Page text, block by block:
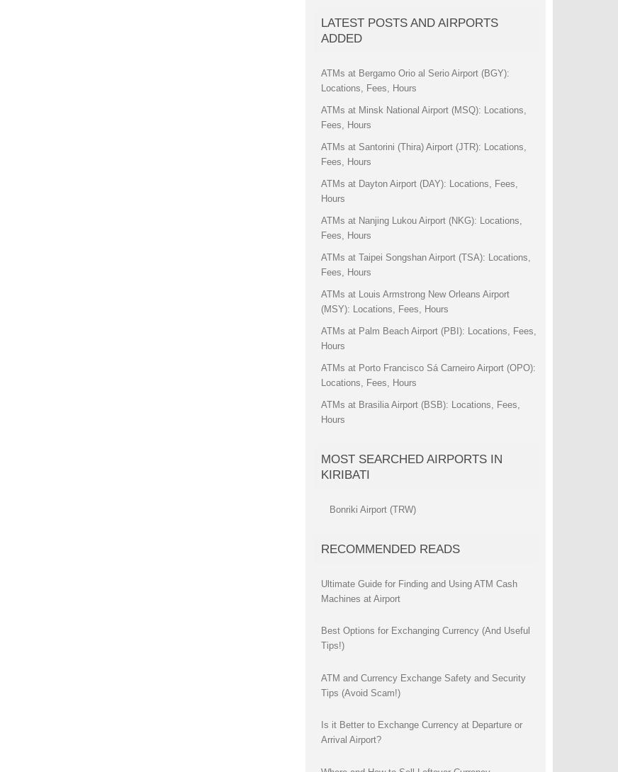
LATEST POSTS AND AIRPORTS
ADDED
ATMs at Bergamo Orio al Serio Airport (BGY):
Locations, Fees, Hours
ATMs at Minsk National Airport (MSQ): Locations,
Fees, Hours
ATMs at Santorini (Thira) Airport (JTR): Locations,
Fees, Hours
ATMs at Dayton Airport (DAY): Locations, Fees,
Hours
ATMs at Nanjing Lukou Airport (NKG): Locations,
Fees, Hours
ATMs at Taipei Songshan Airport (TSA): Locations,
Fees, Hours
ATMs at Louis Armstrong New Orleans Airport
(MSY): Locations, Fees, Hours
ATMs at Palm Beach Airport (PBI): Locations, Fees,
Hours
ATMs at Porto Francisco Sá Carneiro Airport (OPO):
Locations, Fees, Hours
ATMs at Brasilia Airport (BSB): Locations, Fees,
Hours
MOST SEARCHED AIRPORTS IN
KIRIBATI
Bonriki Airport (TRW)
RECOMMENDED READS
Ultimate Guide for Finding and Using ATM Cash
Machines at Airport
Best Options for Exchanging Currency (And Useful
Tips!)
ATM and Currency Exchange Safety and Security
Tips (Avoid Scam!)
Is it Better to Exchange Currency at Departure or
Arrival Airport?